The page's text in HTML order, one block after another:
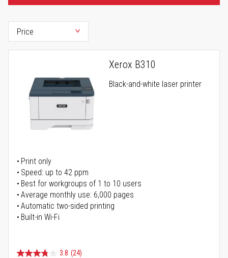
Xerox B310
Black-and-white laser printer
Print only
Speed: up to 42 ppm
Best for workgroups of 1 to 10 users
Average monthly use: 6,000 pages
Automatic two-sided printing
Built-in Wi-Fi
3.8 (24)